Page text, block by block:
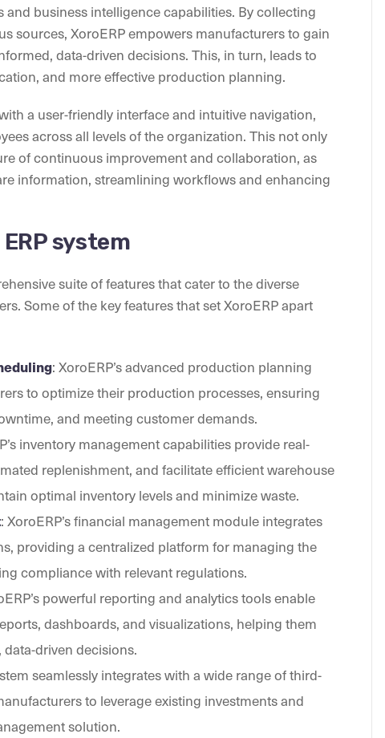
business intelligence capabilities. By collecting
sources, XoroERP empowers manufacturers to gain
data-driven decisions. This, in turn, leads to
and more effective production planning.
a user-friendly interface and intuitive navigation,
across all levels of the organization. This not only
of continuous improvement and collaboration, as
information, streamlining workflows and enhancing
system
suite of features that cater to the diverse
Some of the key features that set XoroERP apart
: XoroERP’s advanced production planning
to optimize their production processes, ensuring
and meeting customer demands.
inventory management capabilities provide real-
replenishment, and facilitate efficient warehouse
optimal inventory levels and minimize waste.
: XoroERP’s financial management module integrates
providing a centralized platform for managing the
compliance with relevant regulations.
powerful reporting and analytics tools enable
dashboards, and visualizations, helping them
driven decisions.
seamlessly integrates with a wide range of third-
to leverage existing investments and
solution.